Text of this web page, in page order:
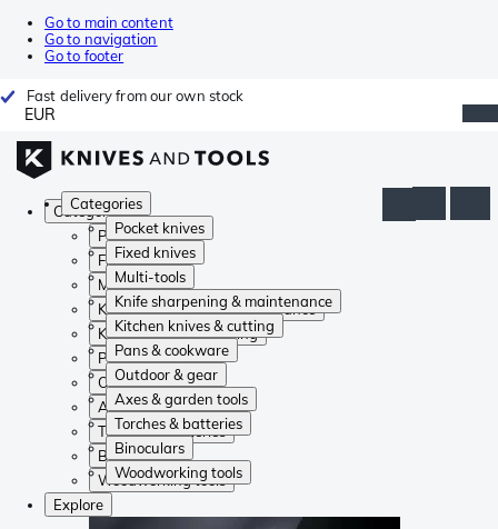
Go to main content
Go to navigation
Go to footer
Fast delivery from our own stock
EUR
Categories
Pocket knives
Fixed knives
Multi-tools
Knife sharpening & maintenance
Kitchen knives & cutting
Pans & cookware
Outdoor & gear
Axes & garden tools
Torches & batteries
Binoculars
Woodworking tools
Categories
Pocket knives
Fixed knives
Multi-tools
Knife sharpening & maintenance
Kitchen knives & cutting
Pans & cookware
Outdoor & gear
Axes & garden tools
Torches & batteries
Binoculars
Woodworking tools
Explore